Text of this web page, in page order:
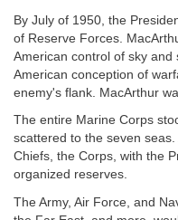
By July of 1950, the
of Reserve Forces.
American control of sky
American conception of
enemy's flank. MacArthur
The entire Marine Corps
scattered to the seven
Chiefs, the Corps, with the
organized reserves.
The Army, Air Force, and